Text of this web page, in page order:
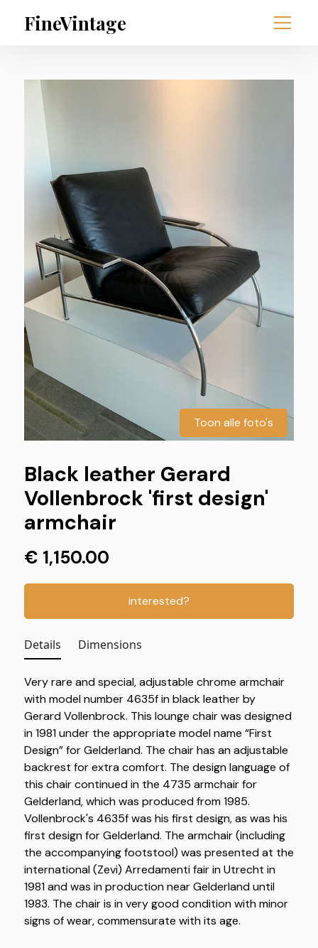
FineVintage
Toon alle foto's
Black leather Gerard
Vollenbrock 'first design'
armchair
Details Dimensions
Very rare and special, adjustable chrome armchair
with model number 4635f in black leather by
Gerard Vollenbrock. This lounge chair was designed
in 1981 under the appropriate model name “First
Design” for Gelderland. The chair has an adjustable
backrest for extra comfort. The design language of
this chair continued in the 4735 armchair for
Gelderland, which was produced from 1985.
Vollenbrock's 4635f was his first design, as was his
first design for Gelderland. The armchair (including
the accompanying footstool) was presented at the
international (Zevi) Arredamenti fair in Utrecht in
1981 and was in production near Gelderland until
1983. The chair is in very good condition with minor
signs of wear, commensurate with its age.
€ 1,150.00
interested?